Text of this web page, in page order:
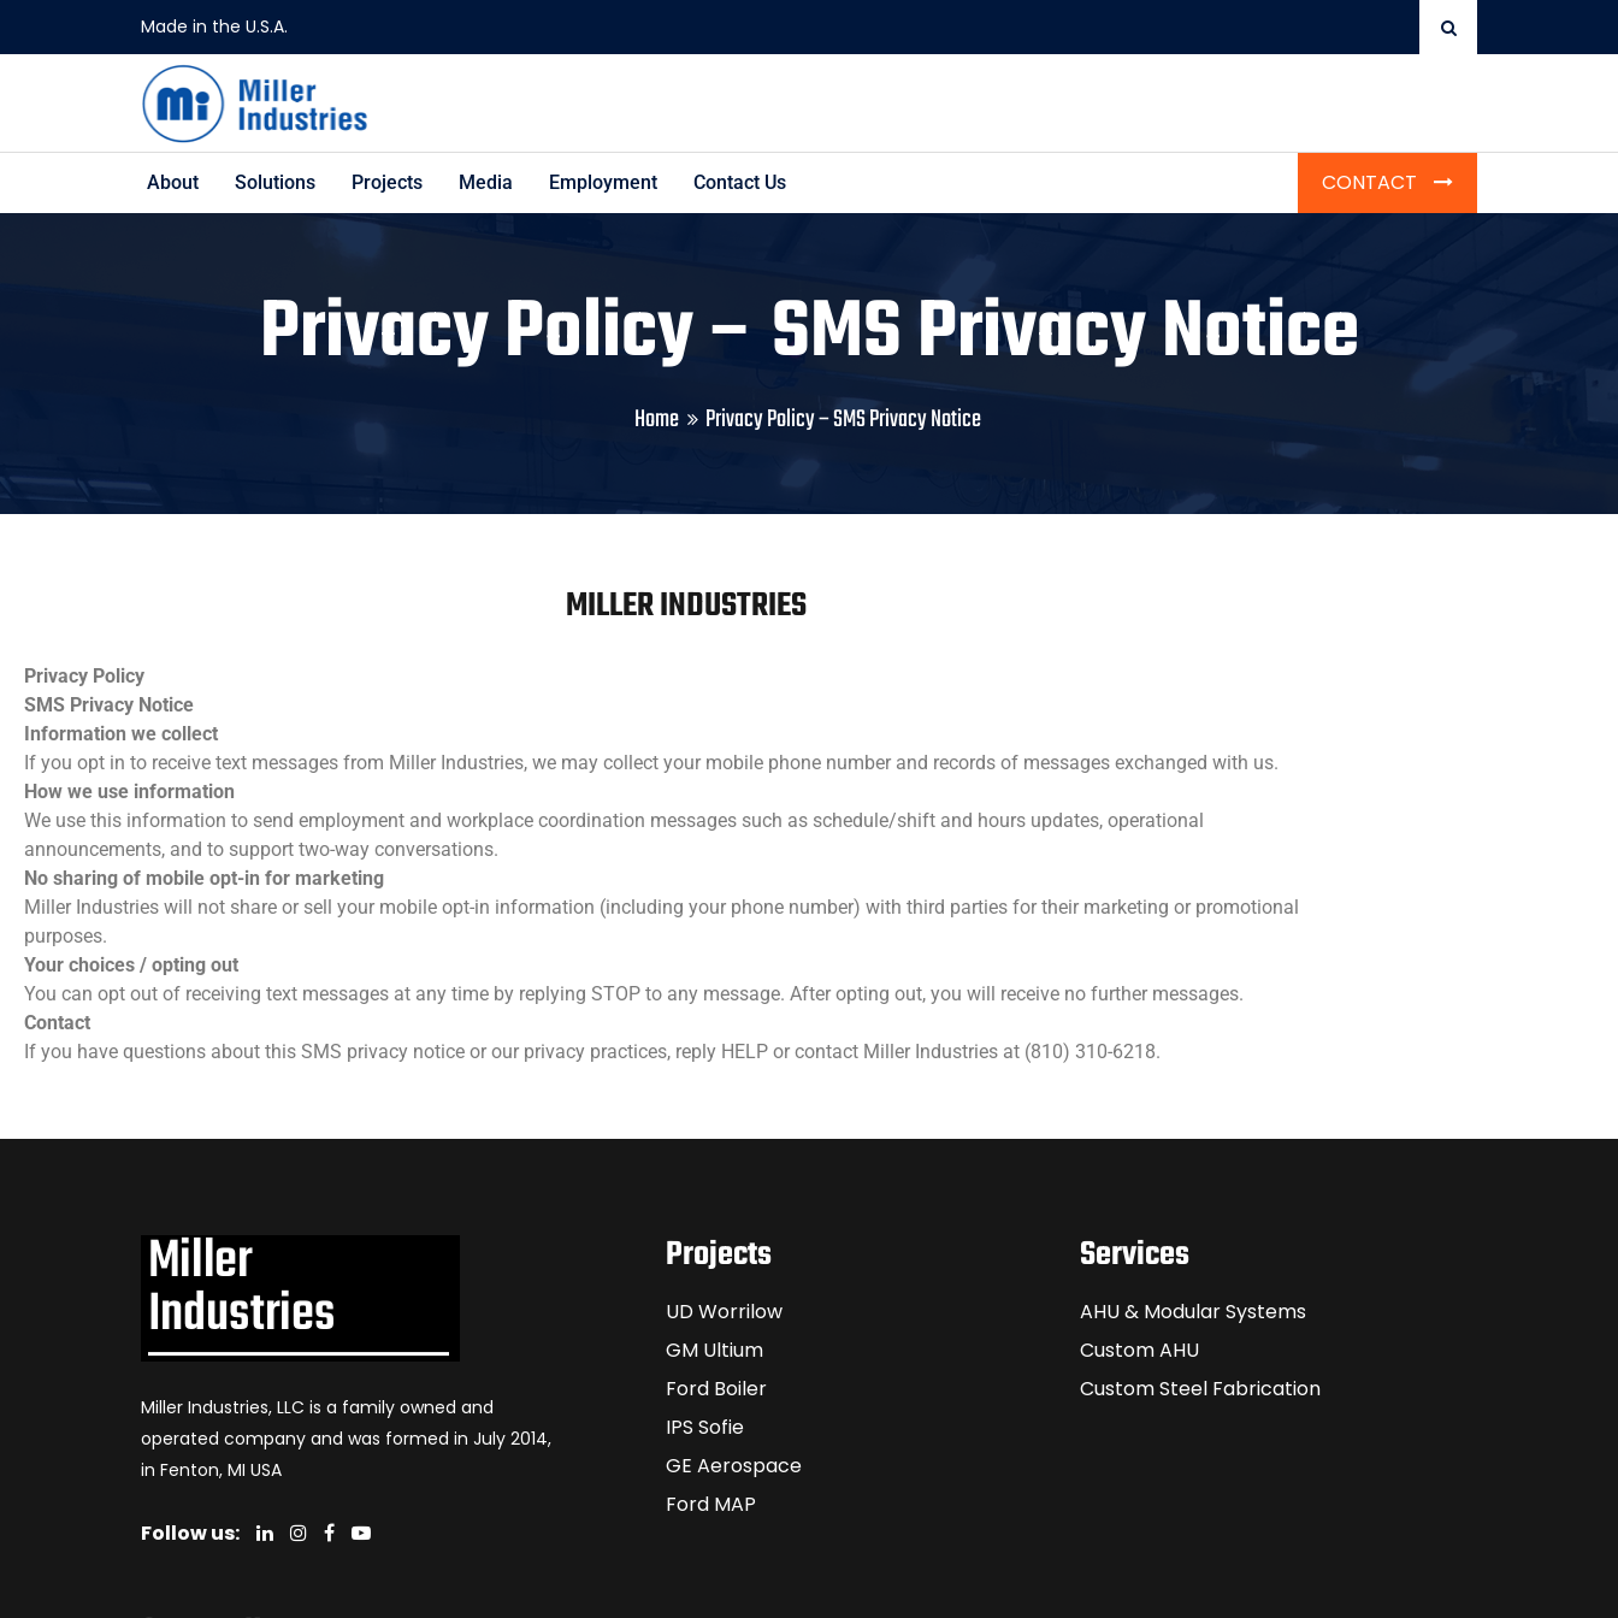
Made in the U.S.A.
About Solutions Projects Media Employment Contact Us CONTACT
Privacy Policy – SMS Privacy Notice
Home Privacy Policy – SMS Privacy Notice
MILLER INDUSTRIES
Privacy Policy
SMS Privacy Notice
Information we collect
If you opt in to receive text messages from Miller Industries, we may collect your mobile phone number and records of messages exchanged with us.
How we use information
We use this information to send employment and workplace coordination messages such as schedule/shift and hours updates, operational
announcements, and to support two-way conversations.
No sharing of mobile opt-in for marketing
Miller Industries will not share or sell your mobile opt-in information (including your phone number) with third parties for their marketing or promotional
purposes.
Your choices / opting out
You can opt out of receiving text messages at any time by replying STOP to any message. After opting out, you will receive no further messages.
Contact
If you have questions about this SMS privacy notice or our privacy practices, reply HELP or contact Miller Industries at (810) 310-6218.
Miller Industries, LLC is a family owned and
operated company and was formed in July 2014,
in Fenton, MI USA
Follow us:
Projects
UD Worrilow
GM Ultium
Ford Boiler
IPS Sofie
GE Aerospace
Ford MAP
Services
AHU & Modular Systems
Custom AHU
Custom Steel Fabrication